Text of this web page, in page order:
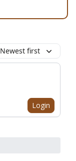
Newest first
Login